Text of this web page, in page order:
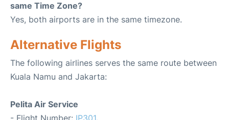
same Time Zone?
Yes, both airports are in the same timezone.
Alternative Flights
The following airlines serves the same route between
Kuala Namu and Jakarta:
Pelita Air Service